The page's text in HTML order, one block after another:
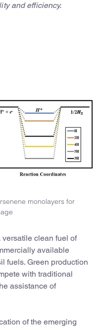
and efficiency.
monolayers for
clean fuel of
available
fuels. Green production
with traditional
assistance of
of the emerging